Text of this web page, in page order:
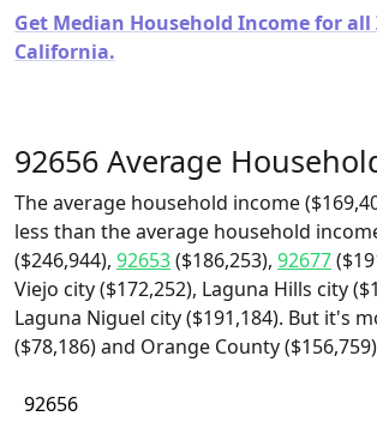
Get Median Household Income for all
California.
92656 Average
The average household income
less than the average household
($246,944), 92653($186,253), 92677
Viejo city ($172,252), Laguna Hills city
Laguna Niguel city ($191,184). But it's
($78,186) and Orange County
92656